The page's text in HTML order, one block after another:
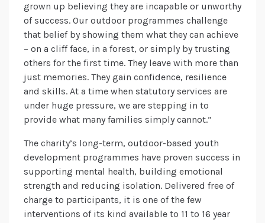
grown up believing they are incapable or unworthy
of success. Our outdoor programmes challenge
that belief by showing them what they can achieve
– on a cliff face, in a forest, or simply by trusting
others for the first time. They leave with more than
just memories. They gain confidence, resilience
and skills. At a time when statutory services are
under huge pressure, we are stepping in to
provide what many families simply cannot.”
The charity’s long-term, outdoor-based youth
development programmes have proven success in
supporting mental health, building emotional
strength and reducing isolation. Delivered free of
charge to participants, it is one of the few
interventions of its kind available to 11 to 16 year